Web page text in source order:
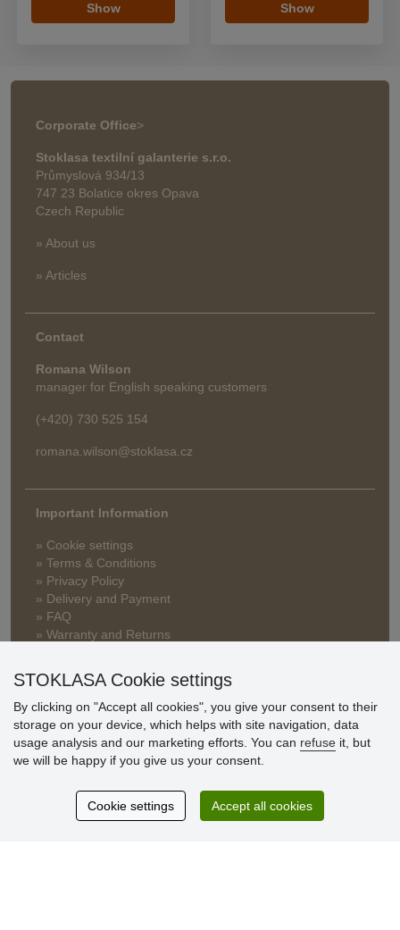
Show Show
Corporate Office>
Stoklasa textilní galanterie s.r.o.
Průmyslová 934/13
747 23 Bolatice okres Opava
Czech Republic
» About us
» Articles
Contact
Romana Wilson
manager for English speaking customers
(+420) 730 525 154
romana.wilson@stoklasa.cz
Important Information
» Cookie settings
» Terms & Conditions
» Privacy Policy
» Delivery and Payment
» FAQ
» Warranty and Returns
Customer
reviews
Thank you.
STOKLASA Cookie settings
By clicking on "Accept all cookies", you give your consent to their
storage on your device, which helps with site navigation, data
usage analysis and our marketing efforts. You can refuse it, but
we will be happy if you give us your consent.
Cookie settings Accept all cookies